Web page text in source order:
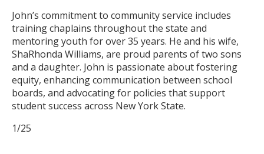
John’s commitment to community service includes
training chaplains throughout the state and
mentoring youth for over 35 years. He and his wife,
ShaRhonda Williams, are proud parents of two sons
and a daughter. John is passionate about fostering
equity, enhancing communication between school
boards, and advocating for policies that support
student success across New York State.
1/25